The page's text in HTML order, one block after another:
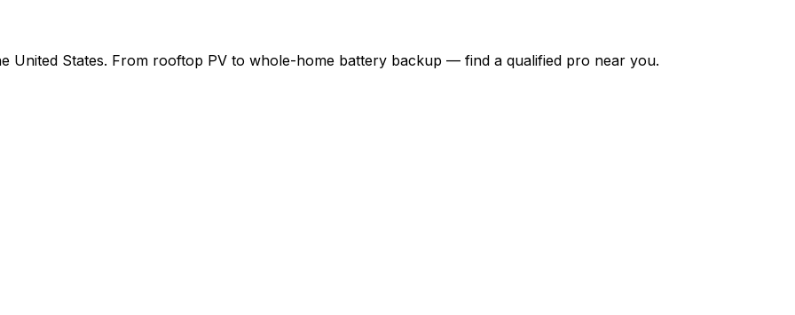
United States. From rooftop PV to whole-home battery backup — find a qualified pro near you.